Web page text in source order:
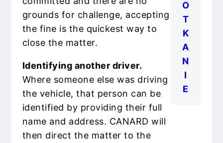
grounds for challenge, accepting
the fine is the quickest way to
close the matter.
Identifying another driver.
Where someone else was driving
the vehicle, that person can be
identified by providing their full
name and address. CANARD will
then direct the matter to the
O
T
K
A
N
I
E